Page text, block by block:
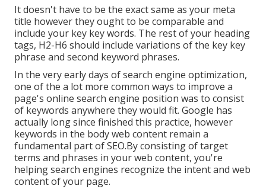
It doesn't have to be the exact same as your meta
title however they ought to be comparable and
include your key key words. The rest of your heading
tags, H2-H6 should include variations of the key key
phrase and second keyword phrases.
In the very early days of search engine optimization,
one of the a lot more common ways to improve a
page's online search engine position was to consist
of keywords anywhere they would fit. Google has
actually long since finished this practice, however
keywords in the body web content remain a
fundamental part of SEO.By consisting of target
terms and phrases in your web content, you're
helping search engines recognize the intent and web
content of your page.